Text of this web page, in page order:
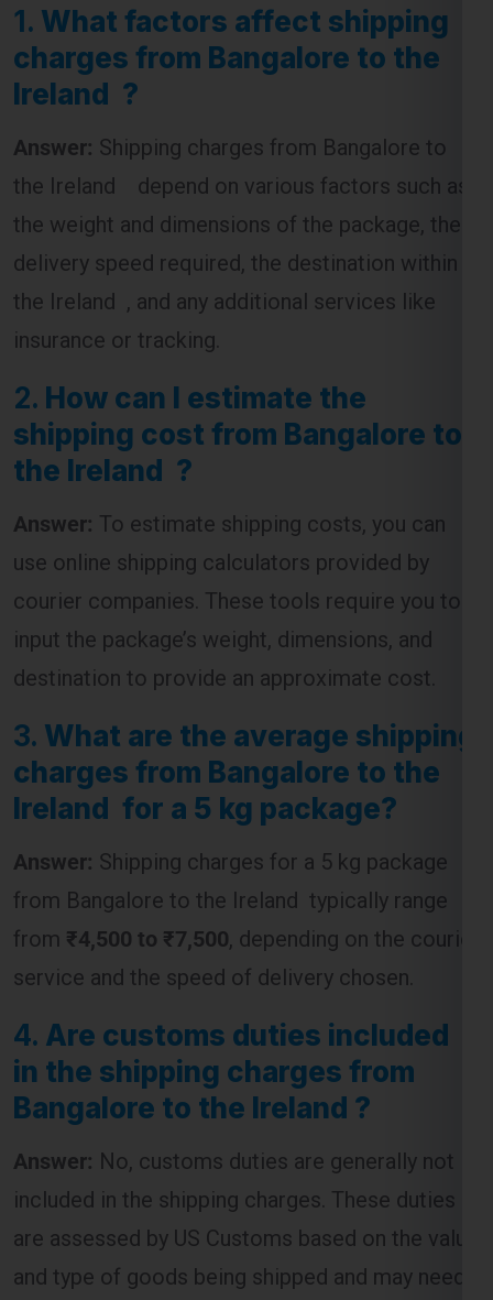
1. What factors affect shipping
charges from Bangalore to the
Ireland ?
Answer: Shipping charges from Bangalore to
the Ireland depend on various factors such as
the weight and dimensions of the package, the
delivery speed required, the destination within
the Ireland , and any additional services like
insurance or tracking.
2. How can I estimate the
shipping cost from Bangalore to
the Ireland ?
Answer: To estimate shipping costs, you can
use online shipping calculators provided by
courier companies. These tools require you to
input the package’s weight, dimensions, and
destination to provide an approximate cost.
3. What are the average shipping
charges from Bangalore to the
Ireland for a 5 kg package?
Answer: Shipping charges for a 5 kg package
from Bangalore to the Ireland typically range
from ₹4,500 to ₹7,500, depending on the courier
service and the speed of delivery chosen.
4. Are customs duties included
in the shipping charges from
Bangalore to the Ireland ?
Answer: No, customs duties are generally not
included in the shipping charges. These duties
are assessed by US Customs based on the value
and type of goods being shipped and may need